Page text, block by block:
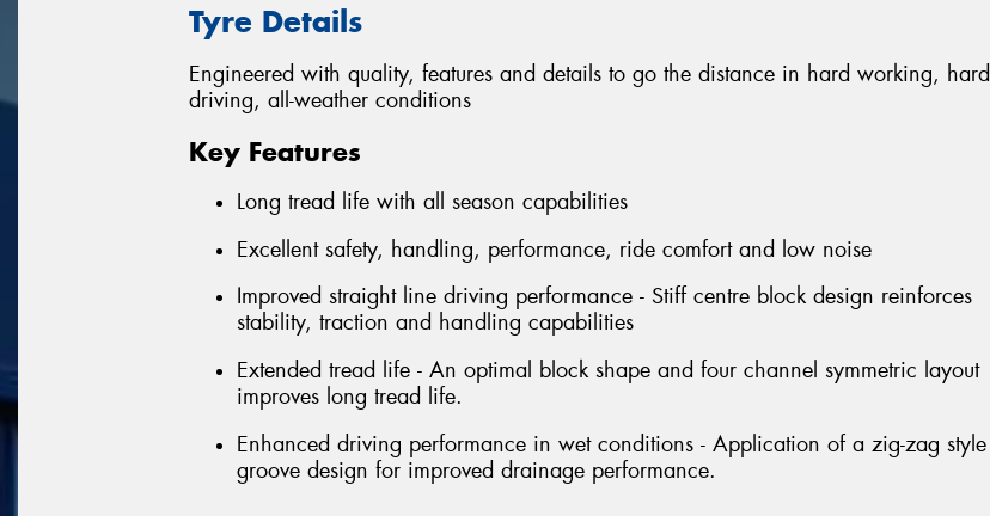
Tyre Details
Engineered with quality, features and details to go the distance in hard working, hard
driving, all-weather conditions
Key Features
Long tread life with all season capabilities
Excellent safety, handling, performance, ride comfort and low noise
Improved straight line driving performance - Stiff centre block design reinforces
stability, traction and handling capabilities
Extended tread life - An optimal block shape and four channel symmetric layout
improves long tread life.
Enhanced driving performance in wet conditions - Application of a zig-zag style
groove design for improved drainage performance.